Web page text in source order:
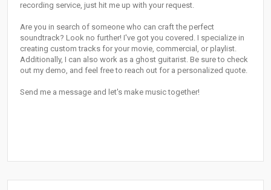
recording service, just hit me up with your request.
Are you in search of someone who can craft the perfect
soundtrack? Look no further! I've got you covered. I specialize in
creating custom tracks for your movie, commercial, or playlist.
Additionally, I can also work as a ghost guitarist. Be sure to check
out my demo, and feel free to reach out for a personalized quote.
Send me a message and let's make music together!